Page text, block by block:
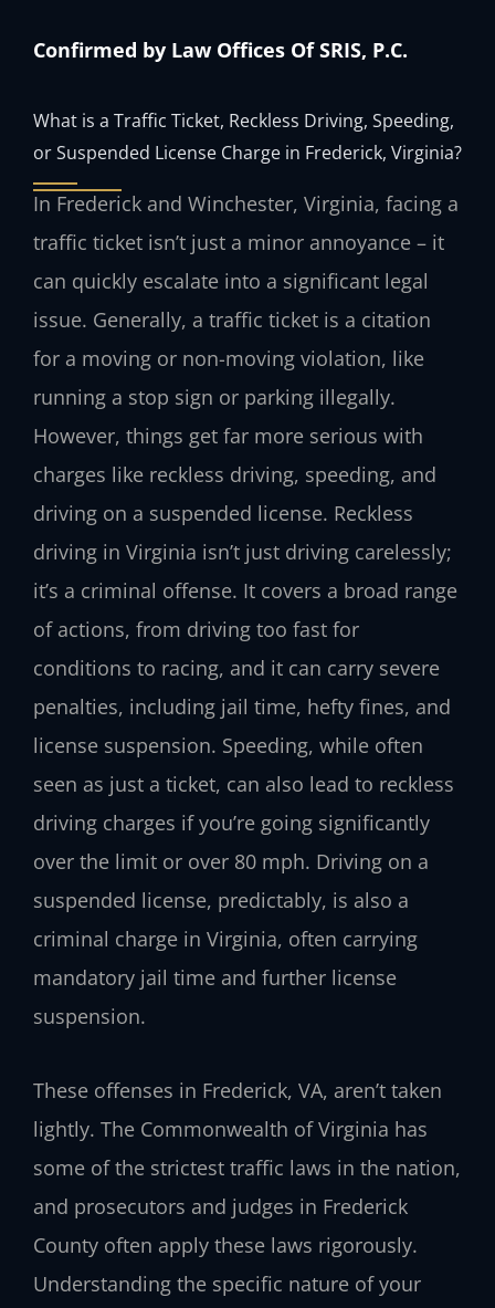
Confirmed by Law Offices Of SRIS, P.C.
What is a Traffic Ticket, Reckless Driving, Speeding,
or Suspended License Charge in Frederick, Virginia?
In Frederick and Winchester, Virginia, facing a
traffic ticket isn’t just a minor annoyance – it
can quickly escalate into a significant legal
issue. Generally, a traffic ticket is a citation
for a moving or non-moving violation, like
running a stop sign or parking illegally.
However, things get far more serious with
charges like reckless driving, speeding, and
driving on a suspended license. Reckless
driving in Virginia isn’t just driving carelessly;
it’s a criminal offense. It covers a broad range
of actions, from driving too fast for
conditions to racing, and it can carry severe
penalties, including jail time, hefty fines, and
license suspension. Speeding, while often
seen as just a ticket, can also lead to reckless
driving charges if you’re going significantly
over the limit or over 80 mph. Driving on a
suspended license, predictably, is also a
criminal charge in Virginia, often carrying
mandatory jail time and further license
suspension.
These offenses in Frederick, VA, aren’t taken
lightly. The Commonwealth of Virginia has
some of the strictest traffic laws in the nation,
and prosecutors and judges in Frederick
County often apply these laws rigorously.
Understanding the specific nature of your